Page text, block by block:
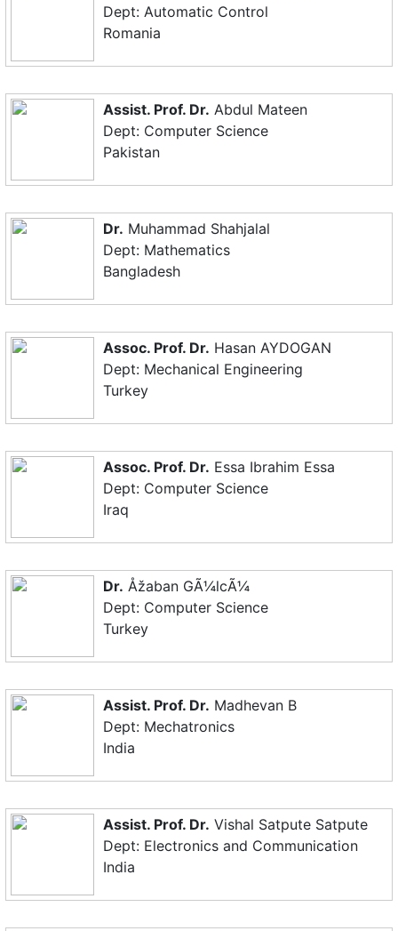
Dept: Automatic Control
Romania
Assist. Prof. Dr. Abdul Mateen
Dept: Computer Science
Pakistan
Dr. Muhammad Shahjalal
Dept: Mathematics
Bangladesh
Assoc. Prof. Dr. Hasan AYDOGAN
Dept: Mechanical Engineering
Turkey
Assoc. Prof. Dr. Essa Ibrahim Essa
Dept: Computer Science
Iraq
Dr. Åžaban GÃ¼lcÃ¼
Dept: Computer Science
Turkey
Assist. Prof. Dr. Madhevan B
Dept: Mechatronics
India
Assist. Prof. Dr. Vishal Satpute Satpute
Dept: Electronics and Communication
India